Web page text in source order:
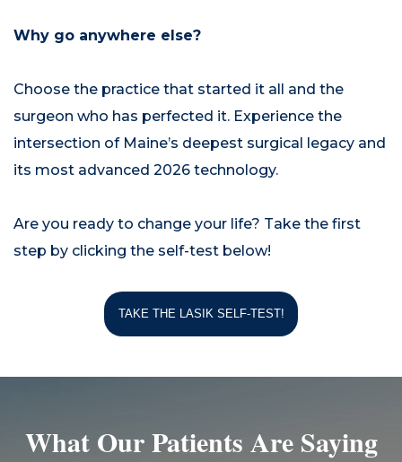
Why go anywhere else?
Choose the practice that started it all and the
surgeon who has perfected it. Experience the
intersection of Maine’s deepest surgical legacy and
its most advanced 2026 technology.
Are you ready to change your life? Take the first
step by clicking the self-test below!
TAKE THE LASIK SELF-TEST!
What Our Patients Are Saying